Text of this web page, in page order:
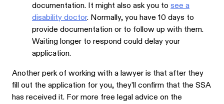
documentation. It might also ask you to see a
disability doctor. Normally, you have 10 days to
provide documentation or to follow up with them.
Waiting longer to respond could delay your
application.
Another perk of working with a lawyer is that after they
fill out the application for you, they’ll confirm that the SSA
has received it. For more free legal advice on the